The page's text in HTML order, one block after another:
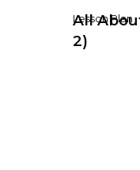
Lesson Plan
All
2)